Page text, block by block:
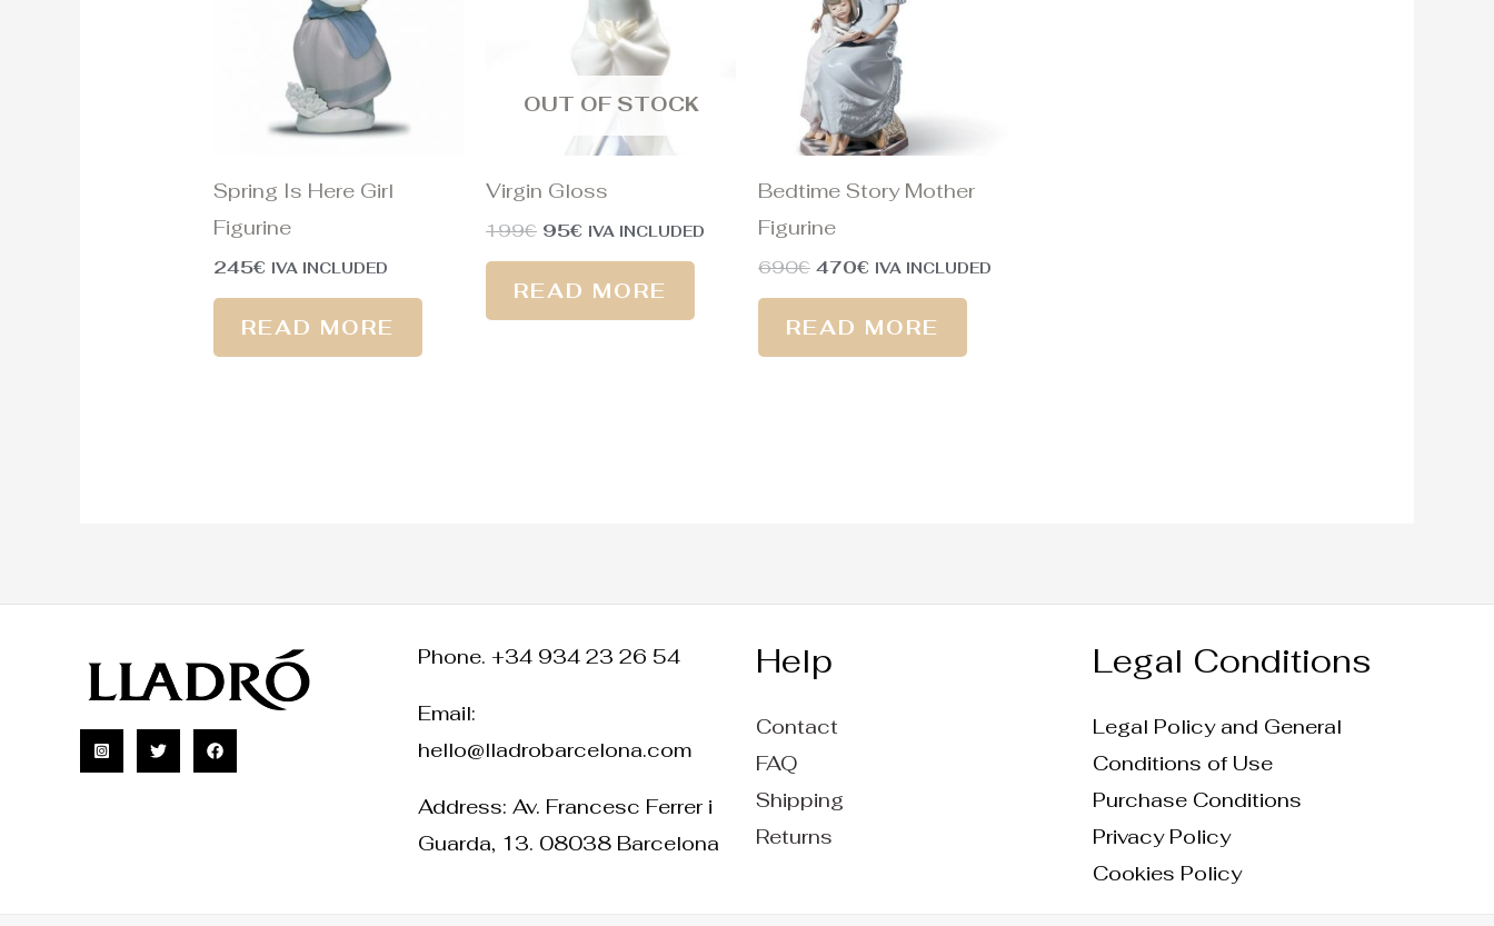
Spring Is Here Girl
Figurine
245€ IVA INCLUDED
READ MORE
OUT OF STOCK
Virgin Gloss
199€ 95€ IVA INCLUDED
READ MORE
Bedtime Story Mother
Figurine
690€ 470€ IVA INCLUDED
READ MORE
Phone. +34 934 23 26 54
Email:
hello@lladrobarcelona.com
Address: Av. Francesc Ferrer i
Guarda, 13. 08038 Barcelona
Help
Contact
FAQ
Shipping
Returns
Legal Conditions
Legal Policy and General
Conditions of Use
Purchase Conditions
Privacy Policy
Cookies Policy